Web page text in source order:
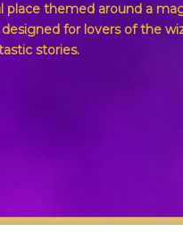
place themed around a
designed for lovers of the
stories.